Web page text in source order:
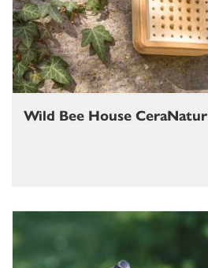
Wild Bee House CeraNatur